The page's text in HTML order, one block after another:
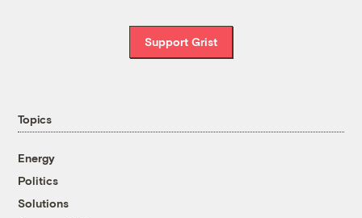
Support Grist
Topics
Energy
Politics
Solutions